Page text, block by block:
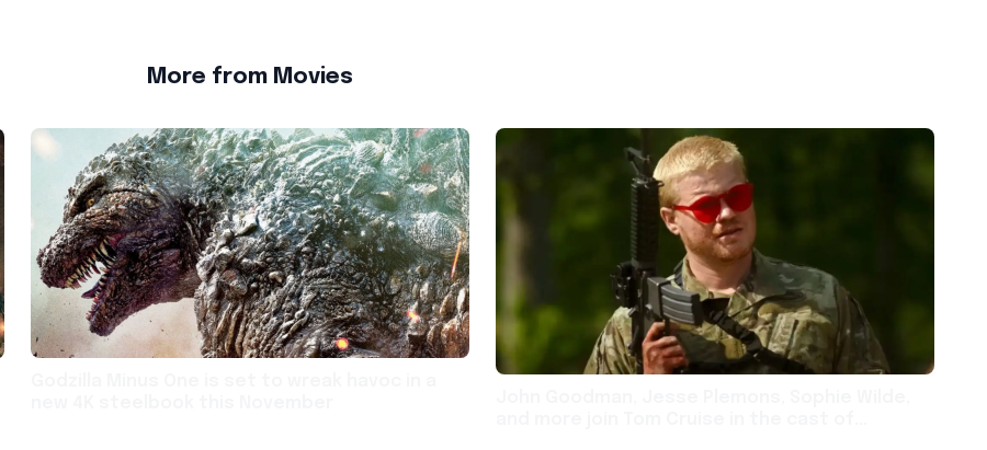
More from Movies